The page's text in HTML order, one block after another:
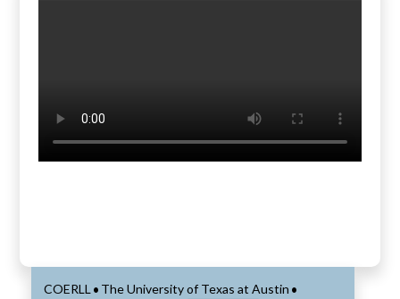
COERLL• The University of Texas at Austin •